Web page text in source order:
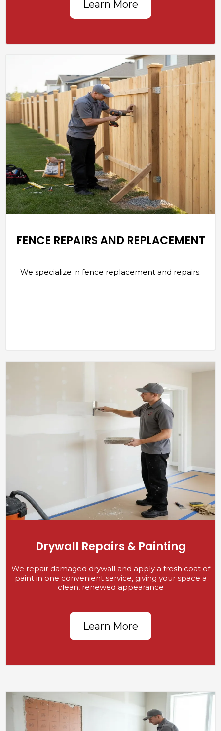
Learn More
FENCE REPAIRS AND REPLACEMENT
We specialize in fence replacement and repairs.
Drywall Repairs & Painting
We repair damaged drywall and apply a fresh coat of
paint in one convenient service, giving your space a
clean, renewed appearance
Learn More